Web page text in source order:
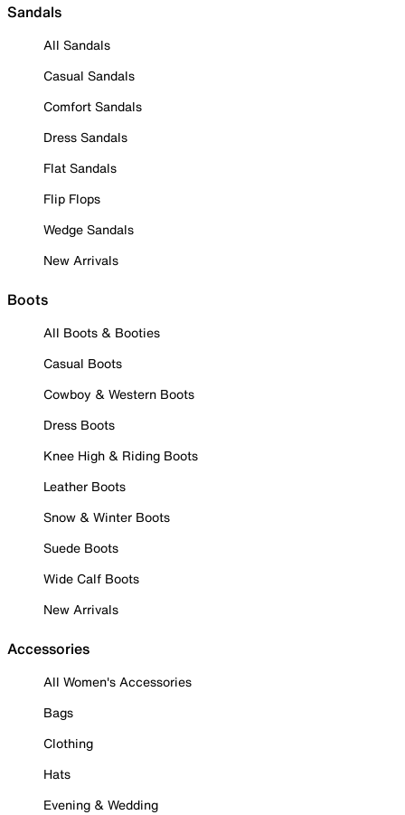
Sandals
All Sandals
Casual Sandals
Comfort Sandals
Dress Sandals
Flat Sandals
Flip Flops
Wedge Sandals
New Arrivals
Boots
All Boots & Booties
Casual Boots
Cowboy & Western Boots
Dress Boots
Knee High & Riding Boots
Leather Boots
Snow & Winter Boots
Suede Boots
Wide Calf Boots
New Arrivals
Accessories
All Women's Accessories
Bags
Clothing
Hats
Evening & Wedding